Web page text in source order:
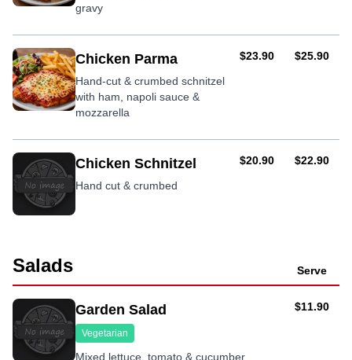
gravy
Chicken Parma
Hand-cut & crumbed schnitzel
with ham, napoli sauce &
mozzarella
AUD
$23.90 AUD
$25.90
Chicken Schnitzel
Hand cut & crumbed
AUD
$20.90 AUD
$22.90
Salads Serve
Garden Salad
Vegetarian
Mixed lettuce, tomato & cucumber
AUD
$11.90